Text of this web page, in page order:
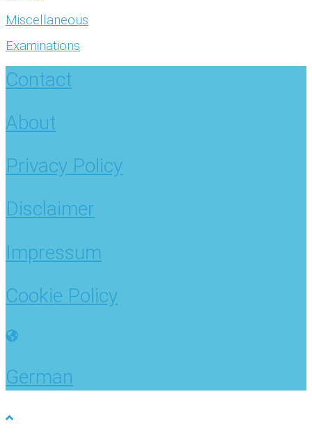
Miscellaneous
Examinations
Contact
About
Privacy Policy
Disclaimer
Impressum
Cookie Policy
German